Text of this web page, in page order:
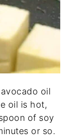
oil
oil is hot,
of soy
or so.